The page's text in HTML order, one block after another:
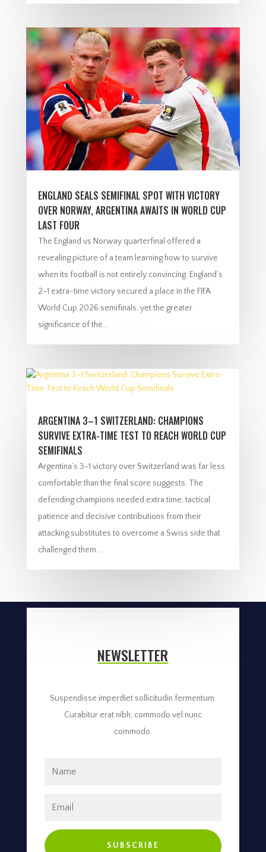
ENGLAND SEALS SEMIFINAL SPOT WITH VICTORY
OVER NORWAY, ARGENTINA AWAITS IN WORLD CUP
LAST FOUR
The England vs Norway quarterfinal offered a
revealing picture of a team learning how to survive
when its football is not entirely convincing. England’s
2-1 extra-time victory secured a place in the FIFA
World Cup 2026 semifinals, yet the greater
significance of the...
ARGENTINA 3–1 SWITZERLAND: CHAMPIONS
SURVIVE EXTRA-TIME TEST TO REACH WORLD CUP
SEMIFINALS
Argentina’s 3-1 victory over Switzerland was far less
comfortable than the final score suggests. The
defending champions needed extra time, tactical
patience and decisive contributions from their
attacking substitutes to overcome a Swiss side that
challenged them...
NEWSLETTER
Suspendisse imperdiet sollicitudin fermentum.
Curabitur erat nibh, commodo vel nunc
commodo.
SUBSCRIBE